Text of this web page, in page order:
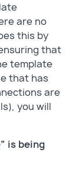
are no
this by
that
template
that has
are
you will
is being